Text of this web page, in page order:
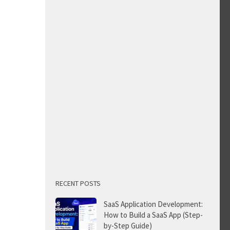
RECENT POSTS
SaaS Application Development:
How to Build a SaaS App (Step-
by-Step Guide)